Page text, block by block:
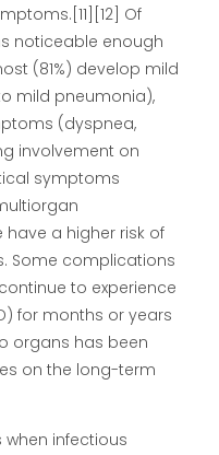
Of
noticeable enough
(81%) develop mild
mild pneumonia),
(dyspnea,
involvement on
symptoms
have a higher risk of
Some complications
to experience
for months or years
organs has been
on the long-term
when infectious